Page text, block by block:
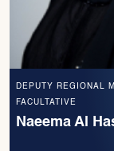
DEPUTY REGIONAL
FACULTATIVE
Naeema Al